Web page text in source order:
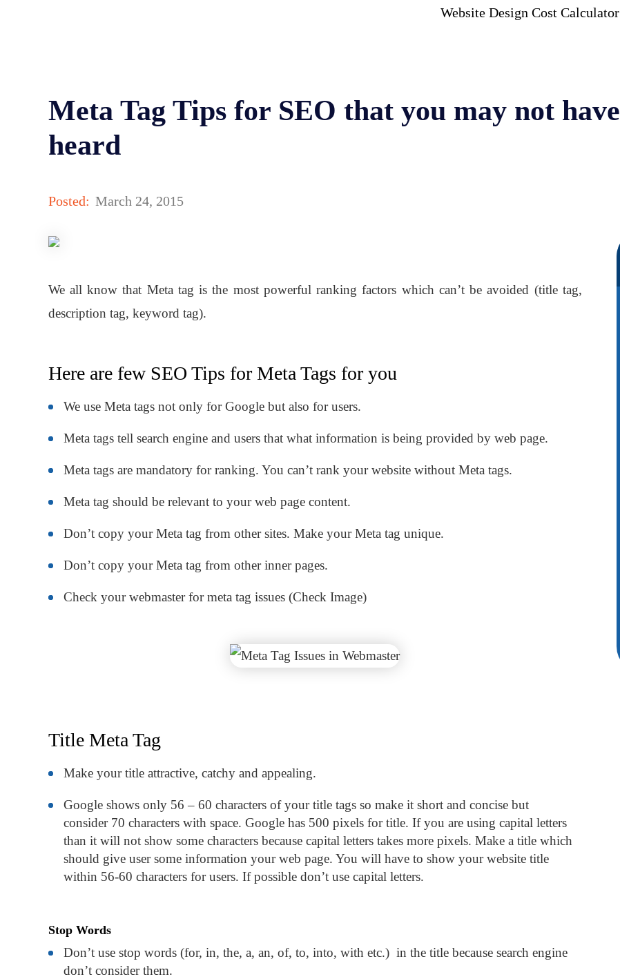
Website Design Cost Calculator
Meta Tag Tips for SEO that you may not have
heard
Posted: March 24, 2015
We all know that Meta tag is the most powerful ranking factors which can’t be avoided (title tag,
description tag, keyword tag).
Here are few SEO Tips for Meta Tags for you
We use Meta tags not only for Google but also for users.
Meta tags tell search engine and users that what information is being provided by web page.
Meta tags are mandatory for ranking. You can’t rank your website without Meta tags.
Meta tag should be relevant to your web page content.
Don’t copy your Meta tag from other sites. Make your Meta tag unique.
Don’t copy your Meta tag from other inner pages.
Check your webmaster for meta tag issues (Check Image)
Title Meta Tag
Make your title attractive, catchy and appealing.
Google shows only 56 – 60 characters of your title tags so make it short and concise but
consider 70 characters with space. Google has 500 pixels for title. If you are using capital letters
than it will not show some characters because capital letters takes more pixels. Make a title which
should give user some information your web page. You will have to show your website title
within 56-60 characters for users. If possible don’t use capital letters.
Stop Words
Don’t use stop words (for, in, the, a, an, of, to, into, with etc.) in the title because search engine
don’t consider them.